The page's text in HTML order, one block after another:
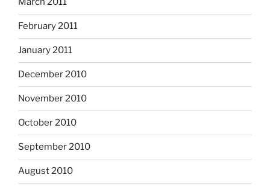
February 2011
January 2011
December 2010
November 2010
October 2010
September 2010
August 2010